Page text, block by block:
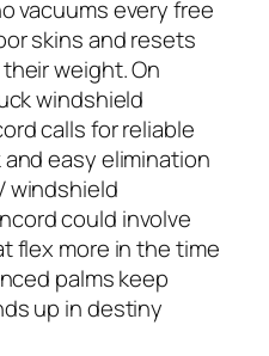
vacuums every free
skins and resets
weight. On
windshield
calls for reliable
easy elimination
windshield
could involve
flex more in the time
palms keep
up in destiny